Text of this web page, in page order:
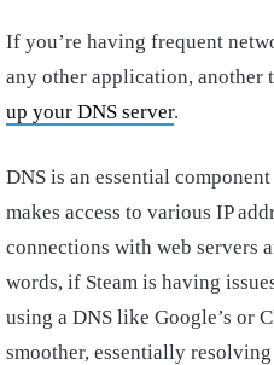
If you’re having frequent
any other application, another
up your DNS server.
DNS is an essential
makes access to various IP
connections with web servers
words, if Steam is having
using a DNS like Google’s or
smoother, essentially